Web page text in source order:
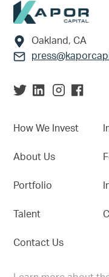
Footer
Oakland, CA
How We Invest
About Us
Portfolio
Talent
Contact Us